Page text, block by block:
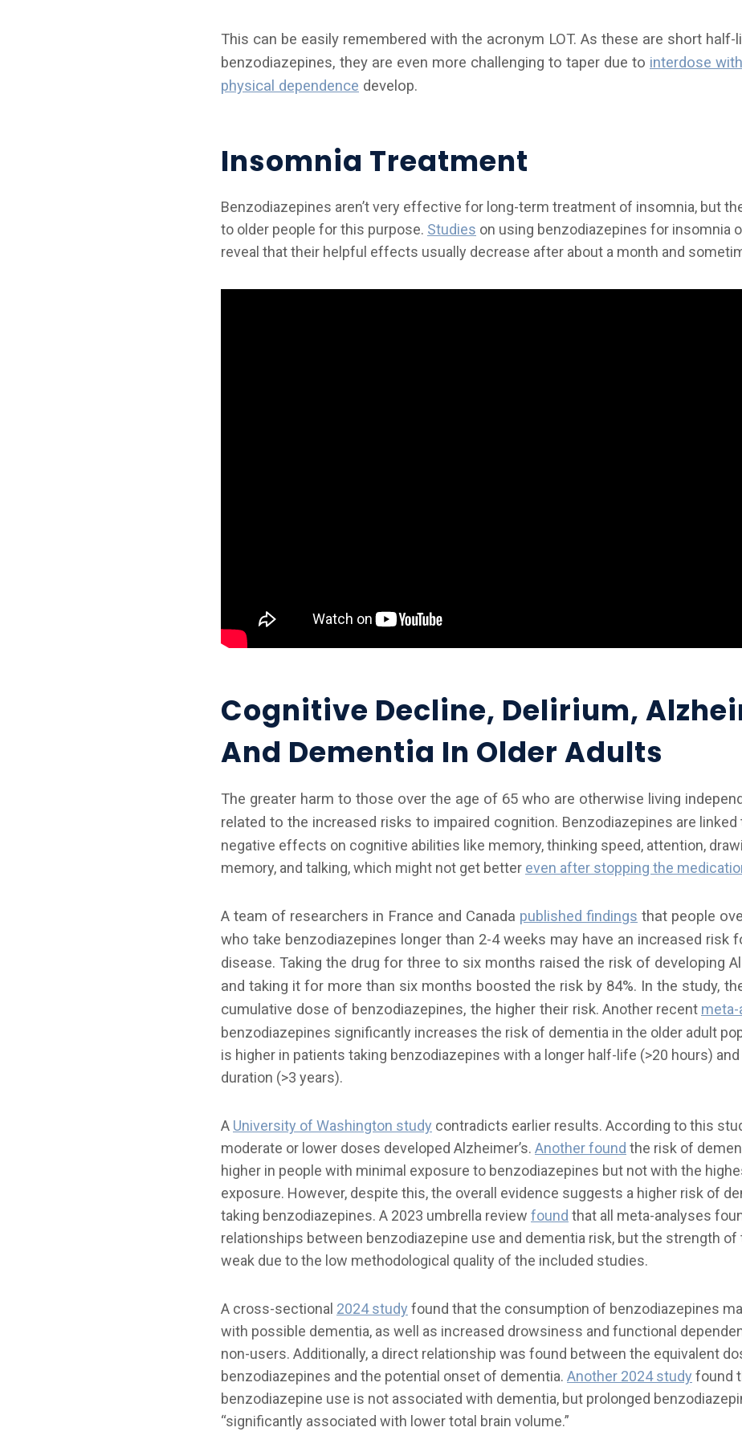
This can be easily remembered with the acronym LOT. As these are short half-
benzodiazepines, they are even more challenging to taper due to interdose
physical dependence develop.
Insomnia Treatment
Benzodiazepines aren’t very effective for long-term treatment of insomnia, but
to older people for this purpose. Studies on using benzodiazepines for insomnia
reveal that their helpful effects usually decrease after about a month and
Cognitive Decline, Delirium,
And Dementia In Older Adults
The greater harm to those over the age of 65 who are otherwise living
related to the increased risks to impaired cognition. Benzodiazepines are
negative effects on cognitive abilities like memory, thinking speed, attention,
memory, and talking, which might not get better even after stopping the
A team of researchers in France and Canada published findings that people
who take benzodiazepines longer than 2-4 weeks may have an increased risk
disease. Taking the drug for three to six months raised the risk of developing
and taking it for more than six months boosted the risk by 84%. In the study,
cumulative dose of benzodiazepines, the higher their risk. Another recent meta-
benzodiazepines significantly increases the risk of dementia in the older adult
is higher in patients taking benzodiazepines with a longer half-life (>20 hours)
duration (>3 years).
A University of Washington study contradicts earlier results. According to this
moderate or lower doses developed Alzheimer’s. Another found the risk of
higher in people with minimal exposure to benzodiazepines but not with the
exposure. However, despite this, the overall evidence suggests a higher risk of
taking benzodiazepines. A 2023 umbrella review found that all meta-analyses
relationships between benzodiazepine use and dementia risk, but the strength of
weak due to the low methodological quality of the included studies.
A cross-sectional 2024 study found that the consumption of benzodiazepines
with possible dementia, as well as increased drowsiness and functional
non-users. Additionally, a direct relationship was found between the equivalent
benzodiazepines and the potential onset of dementia. Another 2024 study found
benzodiazepine use is not associated with dementia, but prolonged
“significantly associated with lower total brain volume.”